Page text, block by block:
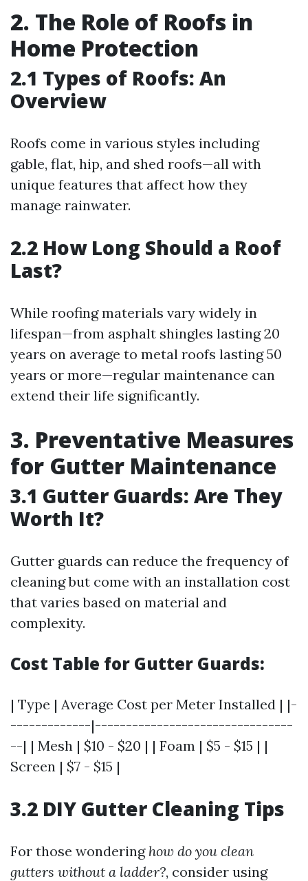
2. The Role of Roofs in
Home Protection
2.1 Types of Roofs: An
Overview
Roofs come in various styles including
gable, flat, hip, and shed roofs—all with
unique features that affect how they
manage rainwater.
2.2 How Long Should a Roof
Last?
While roofing materials vary widely in
lifespan—from asphalt shingles lasting 20
years on average to metal roofs lasting 50
years or more—regular maintenance can
extend their life significantly.
3. Preventative Measures
for Gutter Maintenance
3.1 Gutter Guards: Are They
Worth It?
Gutter guards can reduce the frequency of
cleaning but come with an installation cost
that varies based on material and
complexity.
Cost Table for Gutter Guards:
| Type | Average Cost per Meter Installed | |-
-------------|--------------------------------
--| | Mesh | $10 - $20 | | Foam | $5 - $15 | |
Screen | $7 - $15 |
3.2 DIY Gutter Cleaning Tips
For those wondering how do you clean
gutters without a ladder?, consider using